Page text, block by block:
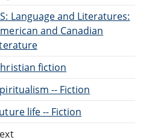
Language and Literatures:
and Canadian
fiction
-- Fiction
life -- Fiction